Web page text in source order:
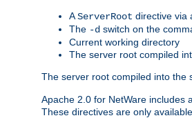
AServerRoot directive via
The -d switch on the
Current working directory
The server root compiled
The server root compiled into the
Apache 2.0 for NetWare includes
These directives are only